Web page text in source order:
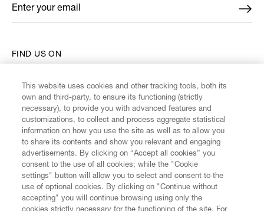
CUSTOMER SERVICE
FIND US ON
Enter your email
*
This website uses cookies and other tracking tools, both its
own and third-party, to ensure its functioning (strictly
necessary), to provide you with advanced features and
customizations, to collect and process aggregate statistical
information on how you use the site as well as to allow you
to share its contents and show you relevant and engaging
advertisements. By clicking on “Accept all cookies” you
consent to the use of all cookies; while the "Cookie
settings" button will allow you to select and consent to the
use of optional cookies. By clicking on "Continue without
accepting" you will continue browsing using only the